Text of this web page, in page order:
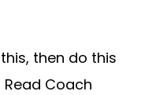
then do this
Coach